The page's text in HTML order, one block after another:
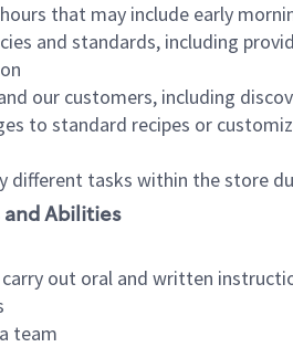
that may include early
and standards, including
our customers, including
to standard recipes or
different tasks within the store
and Abilities
out oral and written
team